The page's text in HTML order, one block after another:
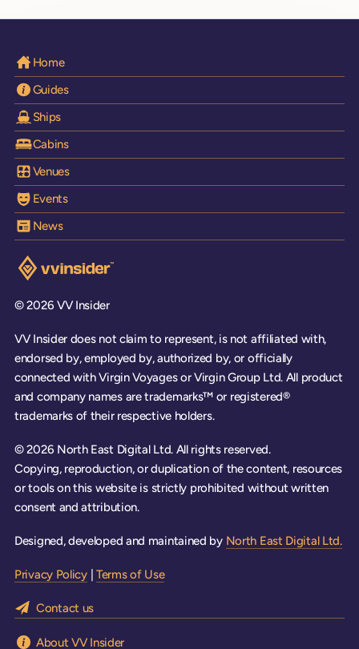
Home
Guides
Ships
Cabins
Venues
Events
News
Visit the VV Insider homepage
© 2026 VV Insider
VV Insider does not claim to represent, is not affiliated with,
endorsed by, employed by, authorized by, or officially
connected with Virgin Voyages or Virgin Group Ltd. All product
and company names are trademarks™ or registered®
trademarks of their respective holders.
© 2026 North East Digital Ltd. All rights reserved.
Copying, reproduction, or duplication of the content, resources
or tools on this website is strictly prohibited without written
consent and attribution.
Designed, developed and maintained by North East Digital Ltd.
Privacy Policy | Terms of Use
Contact us
About VV Insider